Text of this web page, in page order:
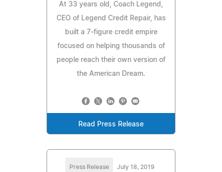
At 33 years old, Coach Legend,
CEO of Legend Credit Repair, has
built a 7-figure credit empire
focused on helping thousands of
people reach their own version of
the American Dream.
Read Press Release
Press Release July 18, 2019